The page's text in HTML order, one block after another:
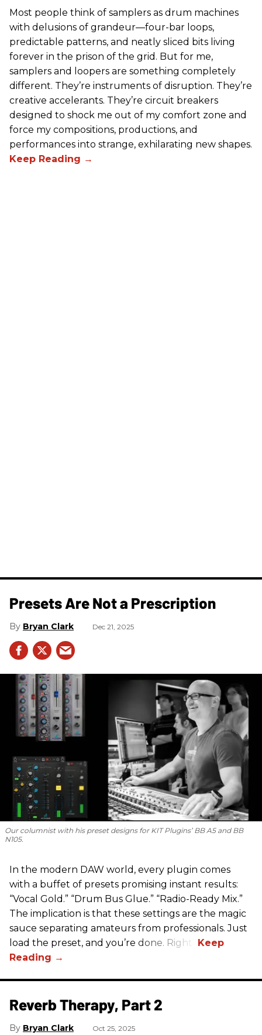
Most people think of samplers as drum machines
with delusions of grandeur—four-bar loops,
predictable patterns, and neatly sliced bits living
forever in the prison of the grid. But for me,
samplers and loopers are something completely
different. They’re instruments of disruption. They’re
creative accelerants. They’re circuit breakers
designed to shock me out of my comfort zone and
force my compositions, productions, and
performances into strange, exhilarating new shapes.
Presets Are Not a Prescription
Bryan Clark Dec 21, 2025
Our columnist with his preset designs for KIT Plugins’ BB A5 and BB
N105.
In the modern DAW world, every plugin comes
with a buffet of presets promising instant results:
“Vocal Gold.” “Drum Bus Glue.” “Radio-Ready Mix.”
The implication is that these settings are the magic
sauce separating amateurs from professionals. Just
load the preset, and you’re done. Right?
Reverb Therapy, Part 2
Bryan Clark Oct 25, 2025